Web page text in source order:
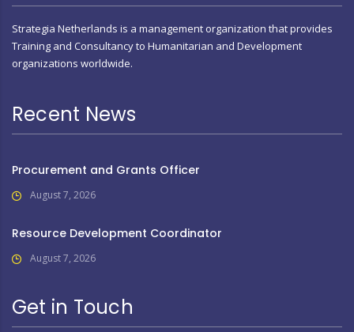
Strategia Netherlands is a management organization that provides
Training and Consultancy to Humanitarian and Development
organizations worldwide.
Recent News
Procurement and Grants Officer
August 7, 2026
Resource Development Coordinator
August 7, 2026
Get in Touch